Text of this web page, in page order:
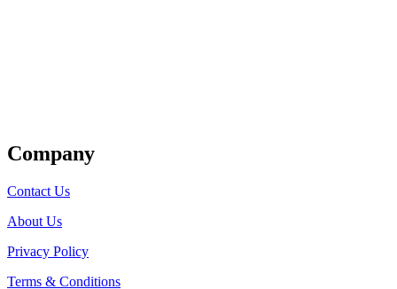
Company
Contact Us
About Us
Privacy Policy
Terms & Conditions